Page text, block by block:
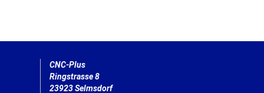
CNC-Plus
Ringstrasse 8
23923 Selmsdorf